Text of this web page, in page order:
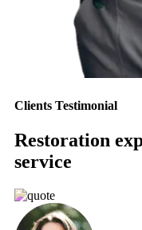
Clients Testimonial
Restoration
service